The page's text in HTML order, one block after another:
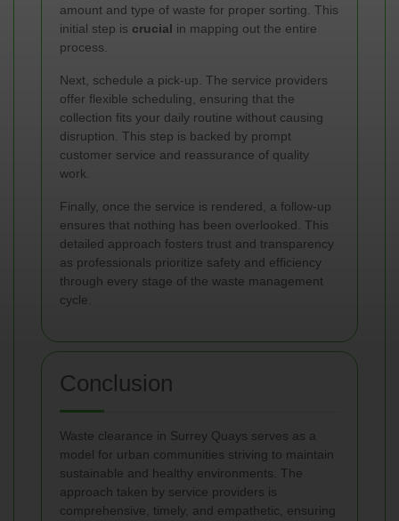
amount and type of waste for proper sorting. This
initial step is crucial in mapping out the entire
process.
Next, schedule a pick-up. The service providers
offer flexible scheduling, ensuring that the
collection fits your daily routine without causing
disruption. This step is backed by prompt
customer service and reassurance of quality
work.
Finally, once the service is rendered, a follow-up
ensures that nothing has been overlooked. This
detailed approach fosters trust and transparency
as professionals prioritize safety and efficiency
through every stage of the waste management
cycle.
Conclusion
Waste clearance in Surrey Quays serves as a
model for urban communities striving to maintain
sustainable and healthy environments. The
approach taken by service providers is
comprehensive, timely, and empathetic, ensuring